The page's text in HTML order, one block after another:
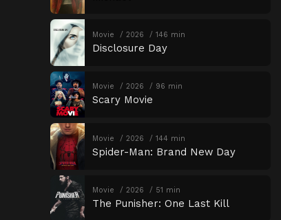
Movie 2026 146 min
Disclosure Day
Movie 2026 96 min
Scary Movie
Movie 2026 144 min
Spider-Man: Brand New Day
Movie 2026 51 min
The Punisher: One Last Kill